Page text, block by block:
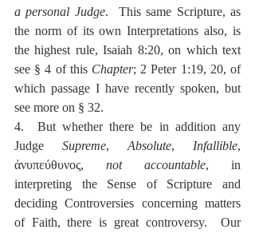
a personal Judge.  This same Scripture, as
the norm of its own Interpretations also, is
the highest rule, Isaiah 8:20, on which text
see § 4 of this Chapter; 2 Peter 1:19, 20, of
which passage I have recently spoken, but
see more on § 32.
4.  But whether there be in addition any
Judge Supreme, Absolute, Infallible,
ἀνυπεύθυνος, not accountable, in
interpreting the Sense of Scripture and
deciding Controversies concerning matters
of Faith, there is great controversy.  Our